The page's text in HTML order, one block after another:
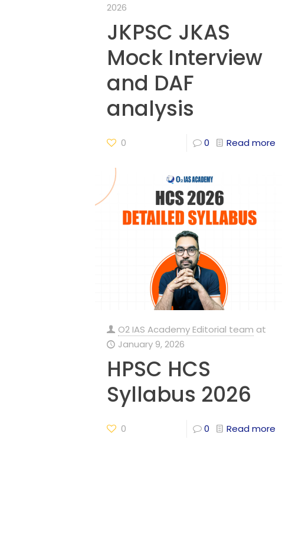
2026
JKPSC JKAS
Mock Interview
and DAF
analysis
0 0 Read more
O2 IAS Academy Editorial team at
January 9, 2026
HPSC HCS
Syllabus 2026
0 0 Read more